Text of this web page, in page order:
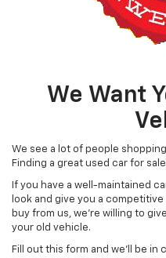
We Want
We see a lot of people
Finding a great used car for
If you have a well-maintained
look and give you a
buy from us, we're willing to
your old vehicle.
Fill out this form and we'll be in